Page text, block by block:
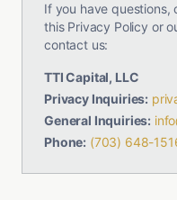
If you have questions,
this Privacy Policy or
contact us:
TTI Capital, LLC
Privacy Inquiries:
General Inquiries:
Phone: (703) 648-